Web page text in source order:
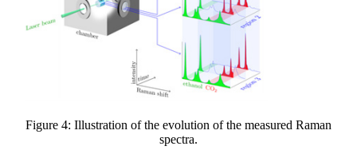
Figure 4: Illustration of the evolution of the measured Raman
spectra.